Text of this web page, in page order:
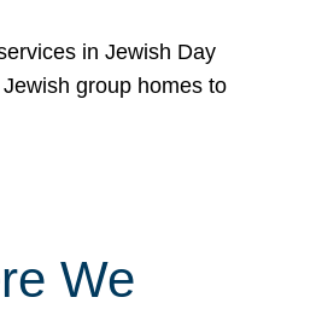
in Jewish Day
group homes to
We